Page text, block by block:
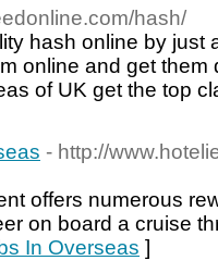
hash/
hash online by just
online and get them
of UK get the top
- http://
offers numerous
on board a cruise
In Overseas ]